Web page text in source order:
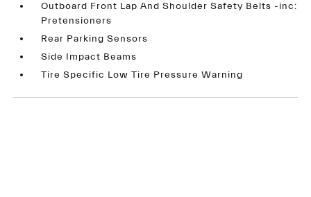
Outboard Front Lap And Shoulder Safety Belts -inc:
Pretensioners
Rear Parking Sensors
Side Impact Beams
Tire Specific Low Tire Pressure Warning